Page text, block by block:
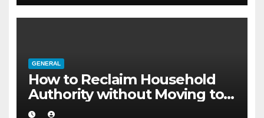
GENERAL
How to Reclaim Household
Authority without Moving to a
Larger Flat